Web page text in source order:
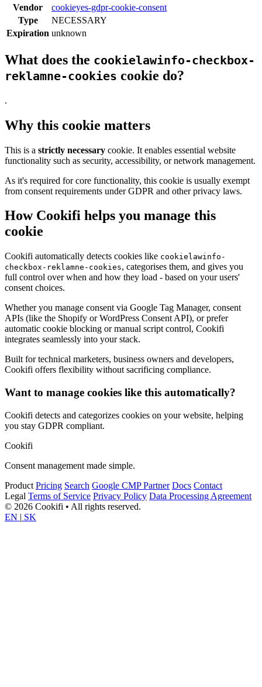
Vendor
cookieyes-gdpr-cookie-consent
Type
NECESSARY
Expiration unknown
What does the cookielawinfo-checkbox-
reklamne-cookies cookie do?
.
Why this cookie matters
This is a strictly necessary cookie. It enables essential website
functionality such as security, accessibility, or network management.
As it's required for core functionality, this cookie is usually exempt
from consent requirements under GDPR and other privacy laws.
How Cookifi helps you manage this
cookie
Cookifi automatically detects cookies like cookielawinfo-
checkbox-reklamne-cookies, categorises them, and gives you
full control over when and how they load - based on your users'
consent choices.
Whether you manage consent via Google Tag Manager, consent
APIs (like the Shopify or WordPress Consent API), or prefer
automatic cookie blocking or manual script control, Cookifi
integrates seamlessly into your stack.
Built for technical marketers, business owners and developers,
Cookifi offers flexibility without sacrificing compliance.
Want to manage cookies like this automatically?
Cookifi detects and categorizes cookies on your website, helping
you stay GDPR compliant.
Cookifi
Consent management made simple.
Product Pricing Search Google CMP Partner Docs Contact
Legal Terms of Service Privacy Policy Data Processing Agreement
© 2026 Cookifi • All rights reserved.
EN | SK